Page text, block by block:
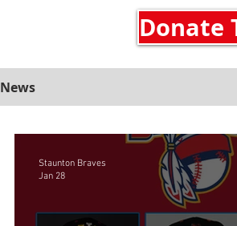
Donate
News
Staunton Braves
Jan 28